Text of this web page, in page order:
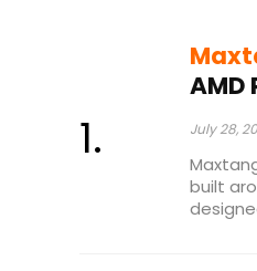
AMD
July 28,
built